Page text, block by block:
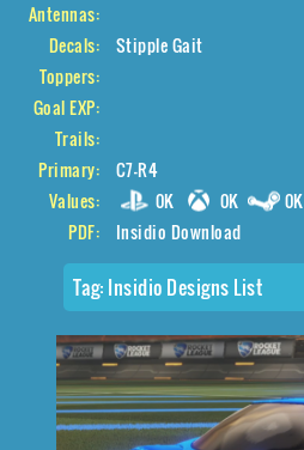
Antennas:
Decals:
Stipple Gait
Toppers:
Goal EXP:
Trails:
Primary:
C7-R4
Values:
0K 0K
0K
PDF:
Insidio Download
Tag: Insidio Designs List